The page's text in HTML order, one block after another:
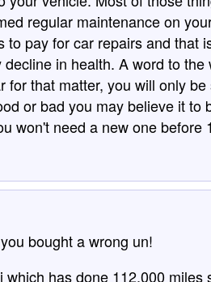
regular maintenance on
to pay for car repairs and that
in health. A word to
for that matter, you will only
or bad you may believe it to
won't need a new one before
bought a wrong un!
which has done 112.000 miles